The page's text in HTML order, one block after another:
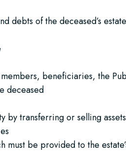
debts of the deceased’s estate
beneficiaries, the
deceased
by transferring or selling
must be provided to the